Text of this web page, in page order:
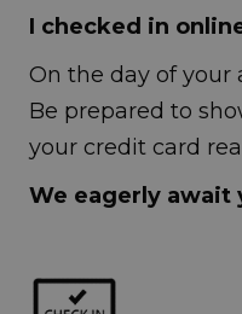
I checked in
On the day of
Be prepared to
your credit card
We eagerly await